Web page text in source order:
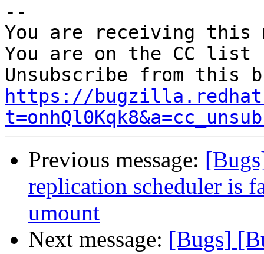
--
You are receiving this
You are on the CC
https://
Previous message:
replication scheduler is
umount
Next message: [Bugs]